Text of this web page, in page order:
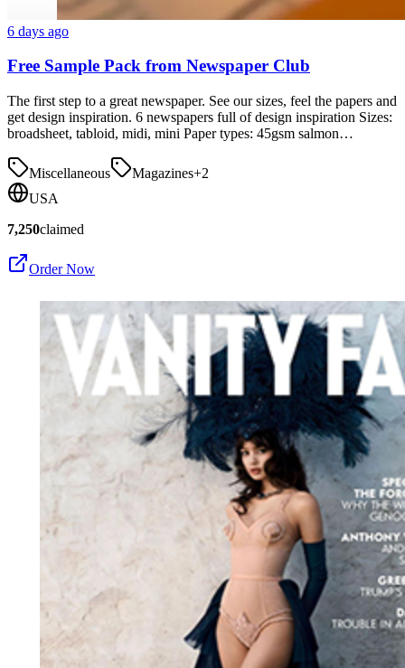
6 days ago
Free Sample Pack from Newspaper Club
The first step to a great newspaper. See our sizes, feel the papers and
get design inspiration. 6 newspapers full of design inspiration Sizes:
broadsheet, tabloid, midi, mini Paper types: 45gsm salmon…
Miscellaneous Magazines+2
USA
7,250claimed
Order Now